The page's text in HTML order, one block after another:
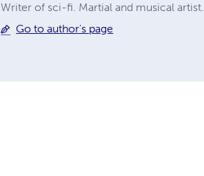
Writer of sci-fi. Martial and musical artist.
Go to author's page